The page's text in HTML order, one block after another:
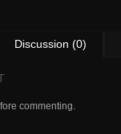
Discussion (0)
commenting.